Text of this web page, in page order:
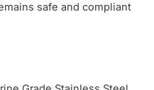
safe and compliant